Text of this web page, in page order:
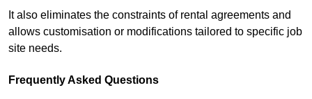
It also eliminates the constraints of rental agreements and
allows customisation or modifications tailored to specific job
site needs.
Frequently Asked Questions